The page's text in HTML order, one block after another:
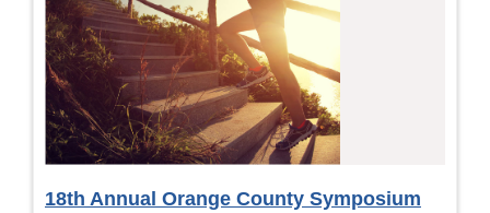
18th Annual Orange County Symposium